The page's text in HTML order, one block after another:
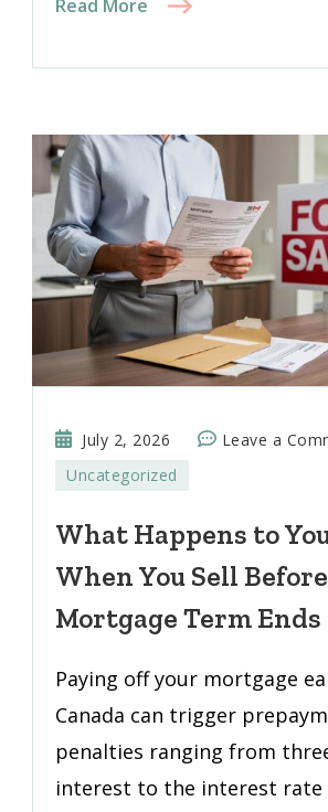
Read More
July 2, 2026 Leave a
Uncategorized
What Happens to
When You Sell
Mortgage Term Ends
Paying off your mortgage
Canada can trigger
penalties ranging from
interest to the interest rate